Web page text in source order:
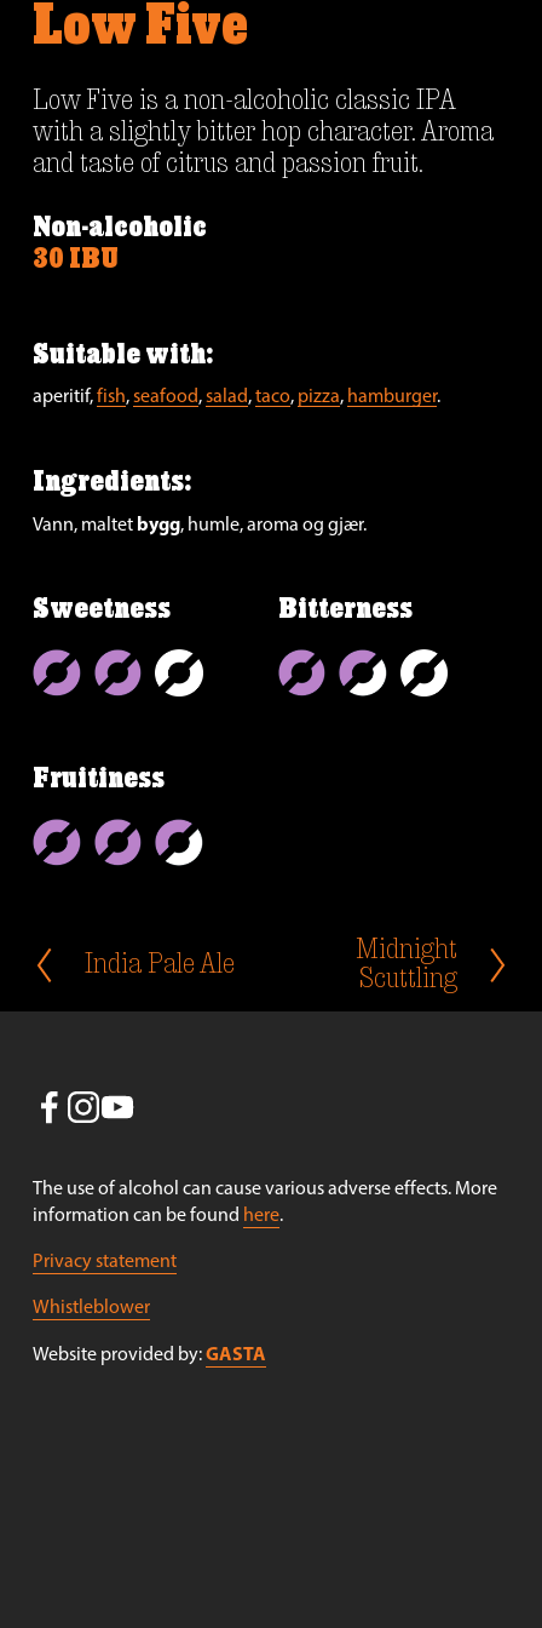
Low Five
Low Five is a non-alcoholic classic IPA
with a slightly bitter hop character. Aroma
and taste of citrus and passion fruit.
Non-alcoholic
30 IBU
Suitable with:
aperitif, fish, seafood, salad, taco, pizza, hamburger.
Ingredients:
Vann, maltet bygg, humle, aroma og gjær.
Sweetness Bitterness
Fruitiness
P
e
o
u
India Pale Ale
Midnight
Scuttling
The use of alcohol can cause various adverse effects. More
information can be found here.
Privacy statement
Whistleblower
Website provided by: GASTA